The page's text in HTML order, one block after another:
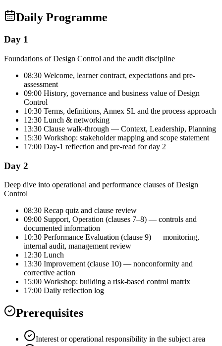
Daily Programme
Day 1
Foundations of Design Control and the audit discipline
08:30 Welcome, learner contract, expectations and pre-
assessment
09:00 History, governance and business value of Design
Control
10:30 Terms, definitions, Annex SL and the process approach
12:30 Lunch & networking
13:30 Clause walk-through — Context, Leadership, Planning
15:30 Workshop: stakeholder mapping and scope statement
17:00 Day-1 reflection and pre-read for day 2
Day 2
Deep dive into operational and performance clauses of Design
Control
08:30 Recap quiz and clause review
09:00 Support, Operation (clauses 7–8) — controls and
documented information
10:30 Performance Evaluation (clause 9) — monitoring,
internal audit, management review
12:30 Lunch
13:30 Improvement (clause 10) — nonconformity and
corrective action
15:00 Workshop: building a risk-based control matrix
17:00 Daily reflection log
Prerequisites
Interest or operational responsibility in the subject area